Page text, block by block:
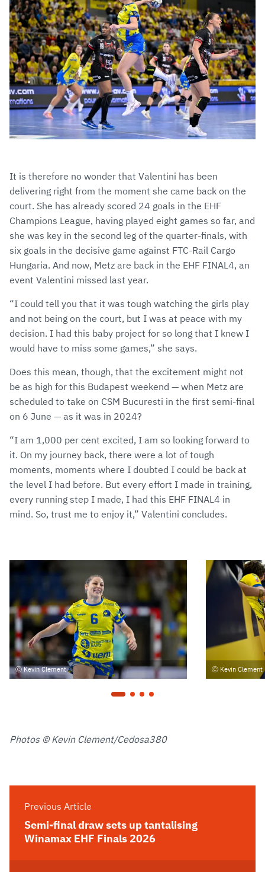
It is therefore no wonder that Valentini has been
delivering right from the moment she came back on the
court. She has already scored 24 goals in the EHF
Champions League, having played eight games so far, and
she was key in the second leg of the quarter-finals, with
six goals in the decisive game against FTC-Rail Cargo
Hungaria. And now, Metz are back in the EHF FINAL4, an
event Valentini missed last year.
“I could tell you that it was tough watching the girls play
and not being on the court, but I was at peace with my
decision. I had this baby project for so long that I knew I
would have to miss some games,” she says.
Does this mean, though, that the excitement might not
be as high for this Budapest weekend — when Metz are
scheduled to take on CSM Bucuresti in the first semi-final
on 6 June — as it was in 2024?
“I am 1,000 per cent excited, I am so looking forward to
it. On my journey back, there were a lot of tough
moments, moments where I doubted I could be back at
the level I had before. But every effort I made in training,
every running step I made, I had this EHF FINAL4 in
mind. So, trust me to enjoy it,” Valentini concludes.
Kevin Clement Kevin Clement
Photos © Kevin Clement/Cedosa380
Previous Article
Semi-final draw sets up tantalising
Winamax EHF Finals 2026